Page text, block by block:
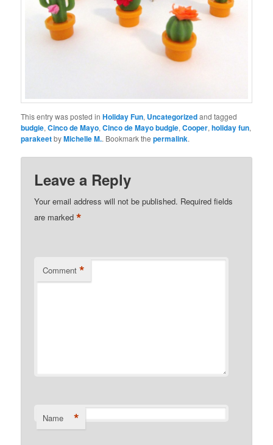
This entry was posted inHoliday Fun, Uncategorizedand tagged
budgie,Cinco de Mayo,Cinco de Mayo budgie,Cooper,holiday fun,
parakeetbyMichelle M.. Bookmark thepermalink.
Leave a Reply
Your email address will not be published. Required fields
are marked*
Comment *
Name *